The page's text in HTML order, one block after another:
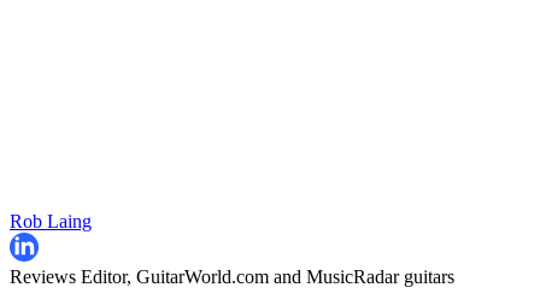
Rob Laing
Reviews Editor, GuitarWorld.com and MusicRadar guitars